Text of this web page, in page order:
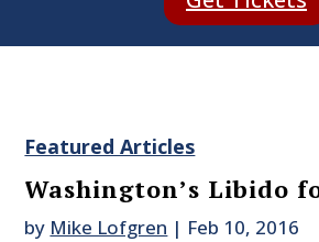
Featured Articles
Washington’s Libido
by Mike Lofgren | Feb 10, 2016